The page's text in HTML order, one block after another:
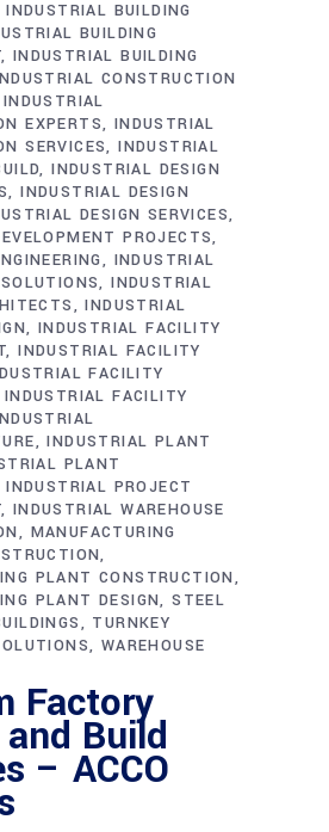
INDUSTRIAL BUILDING
BUILDING
INDUSTRIAL BUILDING
CONSTRUCTION
INDUSTRIAL
EXPERTS
INDUSTRIAL
SERVICES INDUSTRIAL
INDUSTRIAL DESIGN
INDUSTRIAL DESIGN
DESIGN SERVICES
PROJECTS
INDUSTRIAL
INDUSTRIAL
INDUSTRIAL
INDUSTRIAL FACILITY
INDUSTRIAL FACILITY
FACILITY
INDUSTRIAL FACILITY
INDUSTRIAL PLANT
PLANT
INDUSTRIAL PROJECT
INDUSTRIAL WAREHOUSE
MANUFACTURING
PLANT CONSTRUCTION
PLANT DESIGN STEEL
TURNKEY
WAREHOUSE
Factory
Build
– ACCO